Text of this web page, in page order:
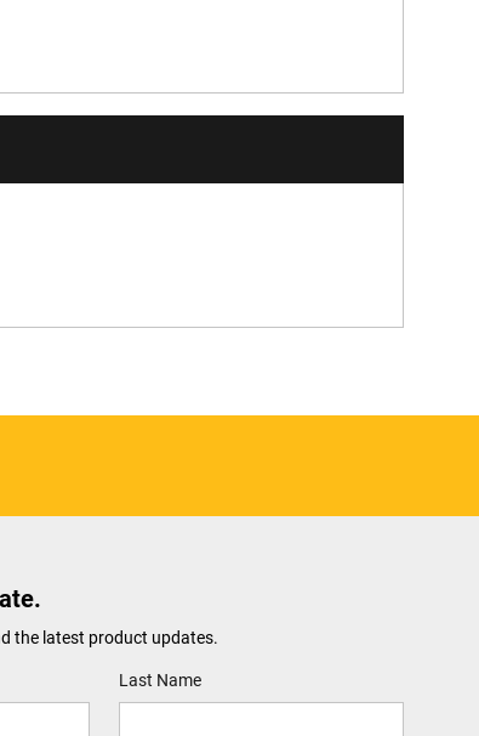
the latest product updates.
Last Name